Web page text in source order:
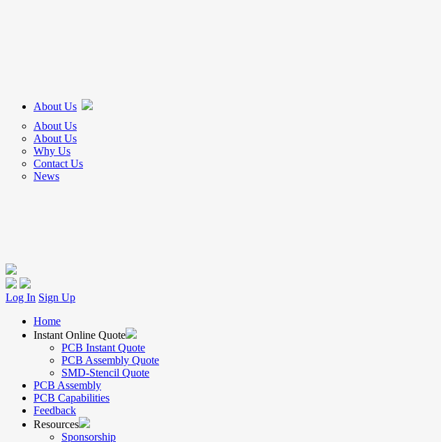
About Us
About Us
About Us
Why Us
Contact Us
News
Log In Sign Up
Home
Instant Online Quote
PCB Instant Quote
PCB Assembly Quote
SMD-Stencil Quote
PCB Assembly
PCB Capabilities
Feedback
Resources
Sponsorship